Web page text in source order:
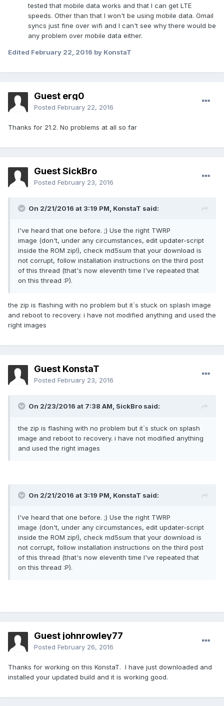
tested that mobile data works and that I can get LTE
speeds. Other than that I won't be using mobile data. Gmail
syncs just fine over wifi and I can't see why there would be
any problem over mobile data either.
Edited February 22, 2016 by KonstaT
Guest erg0
Posted February 22, 2016
Thanks for 21.2. No problems at all so far
Guest SickBro
Posted February 23, 2016
On 2/21/2016 at 3:19 PM, KonstaT said:
I've heard that one before. ;) Use the right TWRP
image (don't, under any circumstances, edit updater-script
inside the ROM zip!), check md5sum that your download is
not corrupt, follow installation instructions on the third post
of this thread (that's now eleventh time I've repeated that
on this thread :P).
the zip is flashing with no problem but it`s stuck on splash image
and reboot to recovery. i have not modified anything and used the
right images
Guest KonstaT
Posted February 23, 2016
On 2/23/2016 at 7:38 AM, SickBro said:
the zip is flashing with no problem but it`s stuck on splash
image and reboot to recovery. i have not modified anything
and used the right images
On 2/21/2016 at 3:19 PM, KonstaT said:
I've heard that one before. ;) Use the right TWRP
image (don't, under any circumstances, edit updater-script
inside the ROM zip!), check md5sum that your download is
not corrupt, follow installation instructions on the third post
of this thread (that's now eleventh time I've repeated that
on this thread :P).
Guest johnrowley77
Posted February 26, 2016
Thanks for working on this KonstaT. I have just downloaded and
installed your updated build and it is working good.